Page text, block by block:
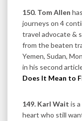
150. Tom Allen
journeys on 4
travel advocate &
from the beaten
Yemen, Sudan,
in his second
Does It Mean to
149. Karl Wait is
heart who still